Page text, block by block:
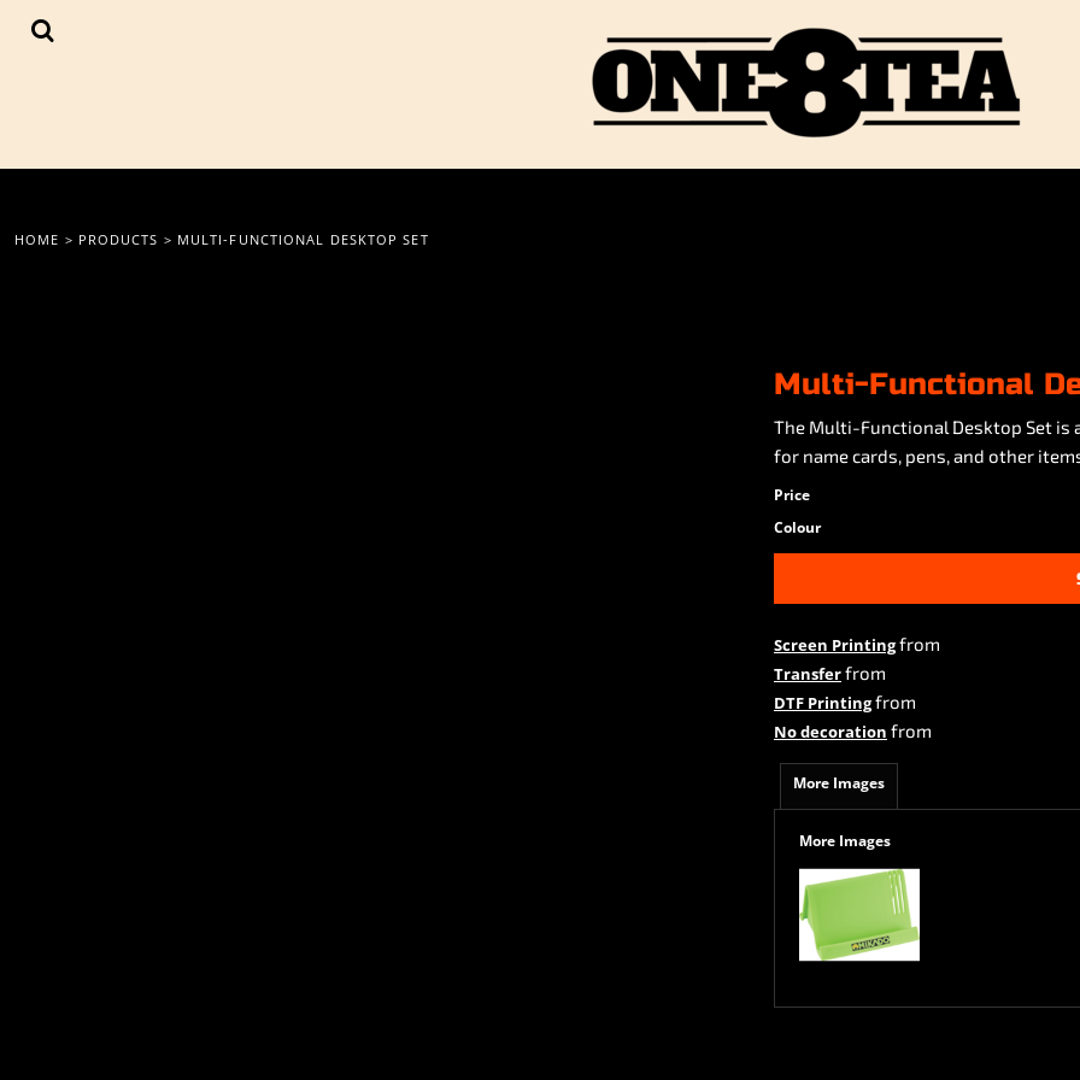
HOME > PRODUCTS > MULTI-FUNCTIONAL DESKTOP SET
Multi-Functional
The Multi-Functional Desktop Set
for name cards, pens, and other
Price
Colour
Screen Printingfrom
Transferfrom
DTF Printingfrom
No decoration from
More Images
More Images
{CC} - {CN}